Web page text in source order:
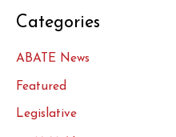
Categories
ABATE News
Featured
Legislative